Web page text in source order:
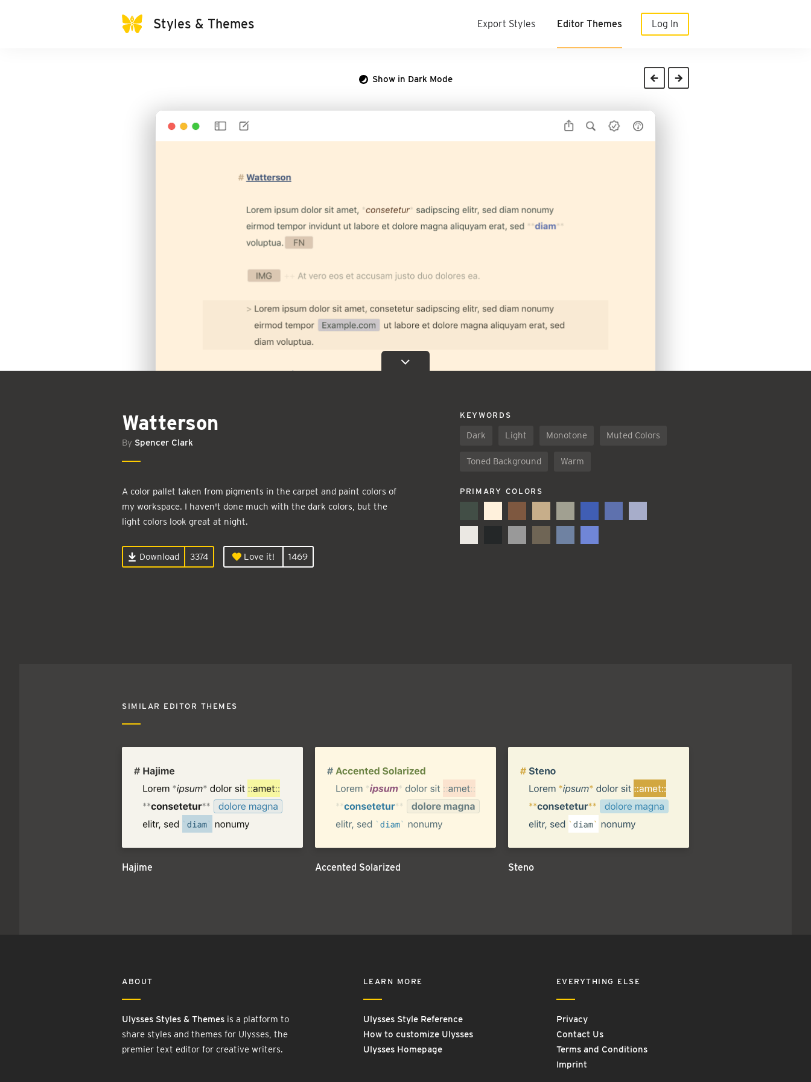
Styles & Themes Export Styles Editor Themes Log In
Show in Dark Mode
Watterson
By Spencer Clark
A color pallet taken from pigments in the carpet and paint colors of
my workspace. I haven't done much with the dark colors, but the
light colors look great at night.
Download 3374 Love it! 1469
KEYWORDS
Dark Light Monotone Muted Colors
Toned Background Warm
PRIMARY COLORS
SIMILAR EDITOR THEMES
Hajime Accented Solarized Steno
ABOUT
Ulysses Styles & Themes is a platform to
share styles and themes for Ulysses, the
premier text editor for creative writers.
LEARN MORE
Ulysses Style Reference
How to customize Ulysses
Ulysses Homepage
EVERYTHING ELSE
Privacy
Contact Us
Terms and Conditions
Imprint